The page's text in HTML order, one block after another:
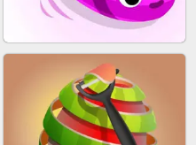
GUN MERGE